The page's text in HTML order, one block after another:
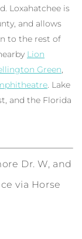
Loxahatchee is
and allows
to the rest of
Lion
Green,
. Lake
and the Florida
Dr. W, and
via Horse